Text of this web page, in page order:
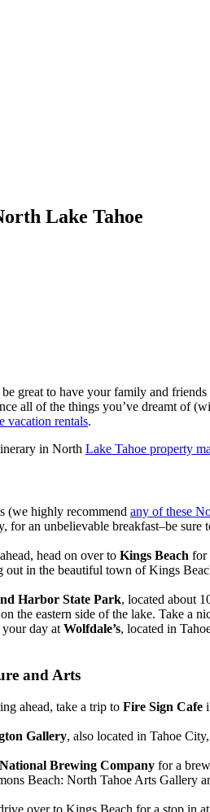
Lake Tahoe
great to have your family and
all of the things you’ve dreamt of
vacation rentals.
in North Lake Tahoe property
(we highly recommend any of these
for an unbelievable breakfast–be
head on over to Kings Beach for
in the beautiful town of Kings
Harbor State Park, located about
the eastern side of the lake. Take a
day at Wolfdale’s, located in
and Arts
ahead, take a trip to Fire Sign Cafe
Gallery, also located in Tahoe
Brewing Company for a
Beach: North Tahoe Arts
over to Kings Beach for a stop in